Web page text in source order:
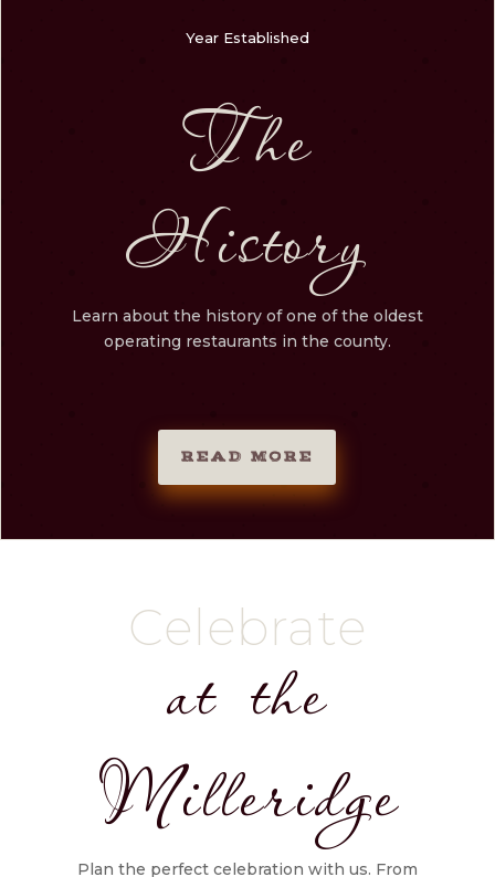
Year Established
The
History
Learn about the history of one of the oldest
operating restaurants in the county.
READ MORE
Celebrate
at the
Milleridge
Plan the perfect celebration with us. From